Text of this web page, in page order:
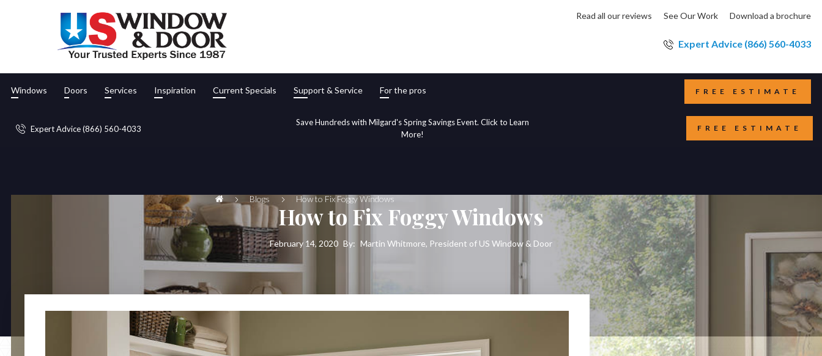
Read all our reviews See Our Work Download a brochure
Expert Advice (866) 560-4033
Windows Doors Services Inspiration Current Specials Support & Service For the pros FREE ESTIMATE
Expert Advice (866) 560-4033
Save Hundreds with Milgard's Spring Savings Event. Click to Learn
More!
FREE ESTIMATE
Blogs How to Fix Foggy Windows
How to Fix Foggy Windows
February 14, 2020 By: Martin Whitmore, President of US Window & Door